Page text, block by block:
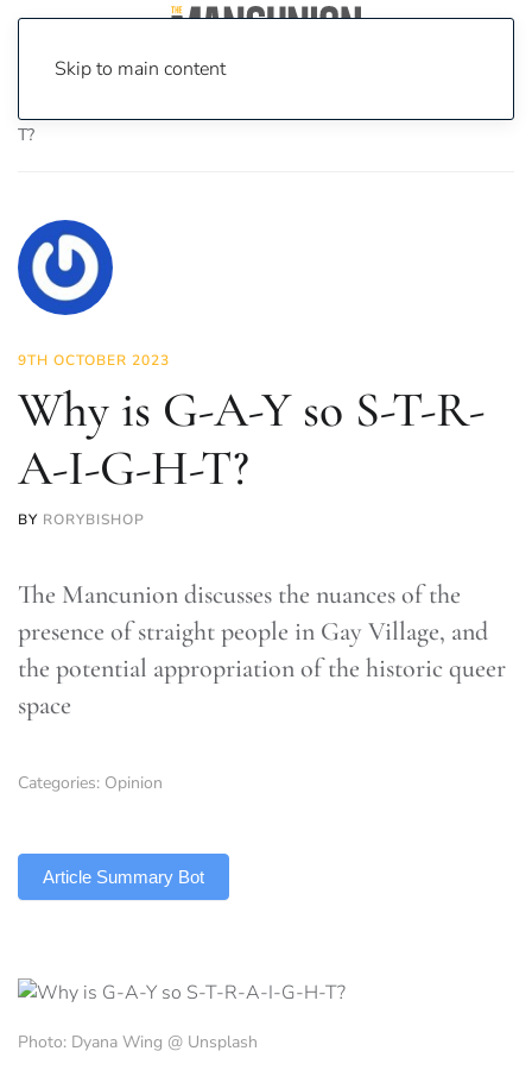
Skip to main content
T?
9TH OCTOBER 2023
Why is G-A-Y so S-T-R-
A-I-G-H-T?
BY RORYBISHOP
The Mancunion discusses the nuances of the
presence of straight people in Gay Village, and
the potential appropriation of the historic queer
space
Categories: Opinion
Article Summary Bot
Photo: Dyana Wing @ Unsplash